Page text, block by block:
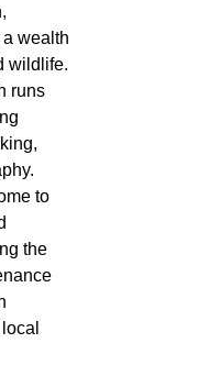
wealth
wildlife.
runs
to
the